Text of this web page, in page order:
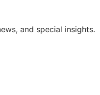
and special insights.